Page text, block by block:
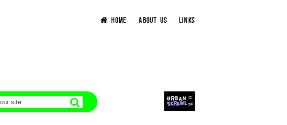
HOME ABOUT US LINKS